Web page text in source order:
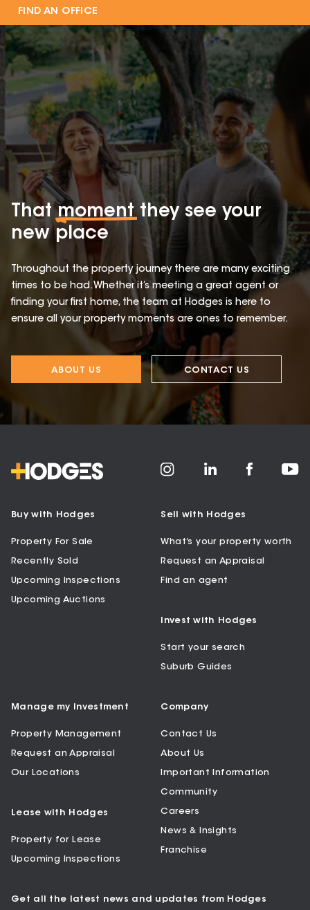
FIND AN OFFICE
Thatmomentthey see your
new place
Throughout the property journey there are many exciting
times to be had. Whether it’s meeting a great agent or
finding your first home, the team at Hodges is here to
ensure all your property moments are ones to remember.
ABOUT US CONTACT US
Buy with Hodges
Property For Sale
Recently Sold
Upcoming Inspections
Upcoming Auctions
Sell with Hodges
What’s your property worth
Request an Appraisal
Find an agent
Invest with Hodges
Start your search
Suburb Guides
Manage my Investment
Property Management
Request an Appraisal
Our Locations
Lease with Hodges
Property for Lease
Upcoming Inspections
Company
Contact Us
About Us
Important Information
Community
Careers
News & Insights
Franchise
Get all the latest news and updates from Hodges